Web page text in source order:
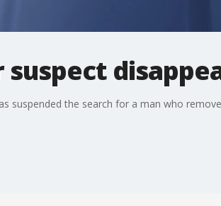
suspended the search for a man who